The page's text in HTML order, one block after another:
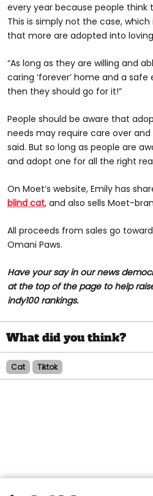
every year because people think
This is simply not the case,
that more are adopted into
“As long as they are willing and
caring ‘forever’ home and a
then they should go for it!”
People should be aware that
needs may require care over
said. But so long as people are
and adopt one for all the right
On Moet’s website, Emily has
blind cat, and also sells Moet-
All proceeds from sales go
Omani Paws.
Have your say in our news
at the top of the page to help
indy100 rankings.
Cat Tiktok